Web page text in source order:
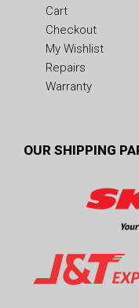
Cart
Checkout
My Wishlist
Repairs
Warranty
OUR SHIPPING